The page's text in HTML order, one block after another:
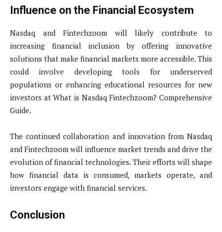
Influence on the Financial Ecosystem
Nasdaq and Fintechzoom will likely contribute to
increasing financial inclusion by offering innovative
solutions that make financial markets more accessible. This
could involve developing tools for underserved
populations or enhancing educational resources for new
investors at What is Nasdaq Fintechzoom? Comprehensive
Guide.
The continued collaboration and innovation from Nasdaq
and Fintechzoom will influence market trends and drive the
evolution of financial technologies. Their efforts will shape
how financial data is consumed, markets operate, and
investors engage with financial services.
Conclusion